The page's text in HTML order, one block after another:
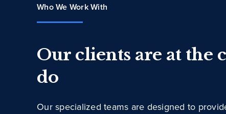
Who We Work With
Our clients are at the
do
Our specialized teams are designed to